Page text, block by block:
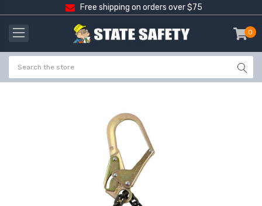
Free shipping on orders over $75
0
-